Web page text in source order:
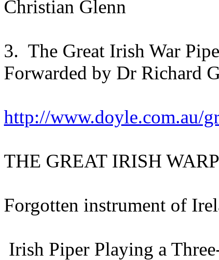
Christian Glenn
3. The Great Irish War
Forwarded by Dr Richard
http://www.doyle.com.au/
THE GREAT IRISH
Forgotten instrument of
Irish Piper Playing a